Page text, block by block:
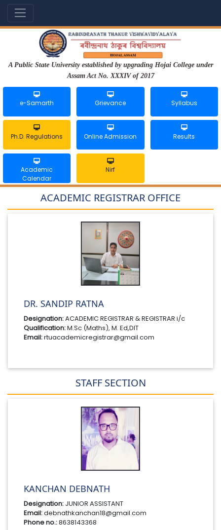
A Public State University established by upgrading Hojai College under
Assam Act No. XXXIV of 2017
e-Samarth Grievance Syllabus
Ph.D. Regulations Online Admission Results
Academic
Calendar
Nirf
ACADEMIC REGISTRAR OFFICE
DR. SANDIP RATNA
Designation:ACADEMIC REGISTRAR & REGISTRAR i/c
Qualification:M.Sc (Maths), M. Ed,DIT
Email:rtuacademicregistrar@gmail.com
STAFF SECTION
KANCHAN DEBNATH
Designation: JUNIOR ASSISTANT
Email:debnathkanchan18@gmail.com
Phone no.:8638143368